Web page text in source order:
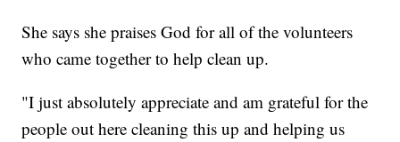
She says she praises God for all of the volunteers
who came together to help clean up.
"I just absolutely appreciate and am grateful for the
people out here cleaning this up and helping us